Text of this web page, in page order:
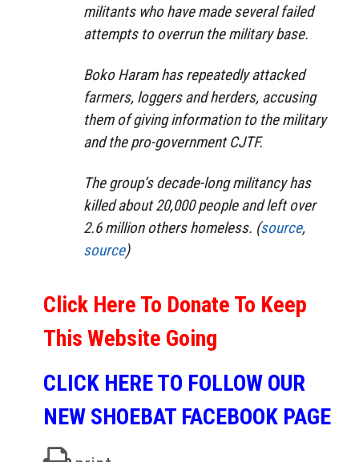
militants who have made several failed
attempts to overrun the military base.
Boko Haram has repeatedly attacked
farmers, loggers and herders, accusing
them of giving information to the military
and the pro-government CJTF.
The group’s decade-long militancy has
killed about 20,000 people and left over
2.6 million others homeless. (source,
source)
Click Here To Donate To Keep
This Website Going
CLICK HERE TO FOLLOW OUR
NEW SHOEBAT FACEBOOK PAGE